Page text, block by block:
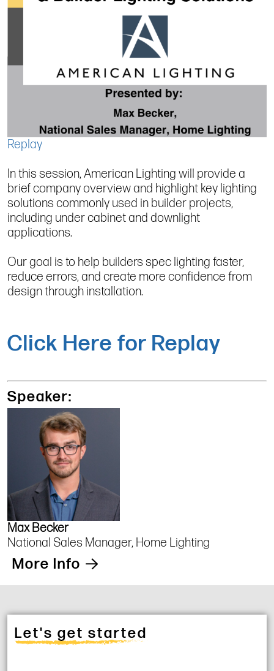
Replay
In this session, American Lighting will provide a
brief company overview and highlight key lighting
solutions commonly used in builder projects,
including under cabinet and downlight
applications.
Our goal is to help builders spec lighting faster,
reduce errors, and create more confidence from
design through installation.
Click Here for Replay
Speaker:
Max Becker
National Sales Manager, Home Lighting
More Info
Let's get started